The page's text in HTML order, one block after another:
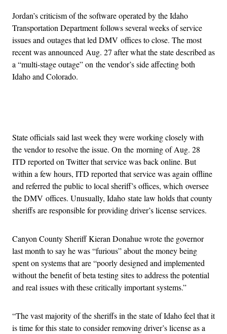
Jordan’s criticism of the software operated by the Idaho
Transportation Department follows several weeks of service
issues and outages that led DMV offices to close. The most
recent was announced Aug. 27 after what the state described as
a “multi-stage outage” on the vendor’s side affecting both
Idaho and Colorado.
State officials said last week they were working closely with
the vendor to resolve the issue. On the morning of Aug. 28
ITD reported on Twitter that service was back online. But
within a few hours, ITD reported that service was again offline
and referred the public to local sheriff’s offices, which oversee
the DMV offices. Unusually, Idaho state law holds that county
sheriffs are responsible for providing driver’s license services.
Canyon County Sheriff Kieran Donahue wrote the governor
last month to say he was “furious” about the money being
spent on systems that are “poorly designed and implemented
without the benefit of beta testing sites to address the potential
and real issues with these critically important systems.”
“The vast majority of the sheriffs in the state of Idaho feel that it
is time for this state to consider removing driver’s license as a